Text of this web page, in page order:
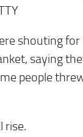
shouting
saying
people
rise.